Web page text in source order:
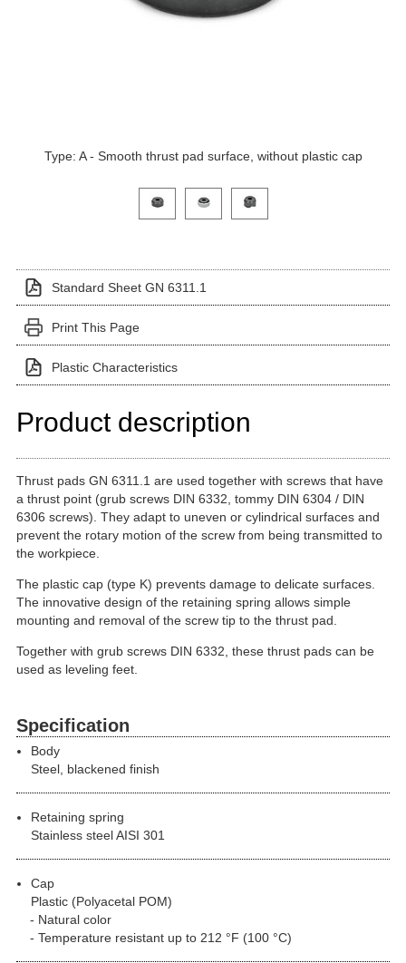
Type: A - Smooth thrust pad surface, without plastic cap
Click on a variant image to view it in the main
Standard Sheet GN 6311.1
Print This Page
Plastic Characteristics
Product description
Thrust pads GN 6311.1 are used together with screws that have
a thrust point (grub screws DIN 6332, tommy DIN 6304 / DIN
6306 screws). They adapt to uneven or cylindrical surfaces and
prevent the rotary motion of the screw from being transmitted to
the workpiece.
The plastic cap (type K) prevents damage to delicate surfaces.
The innovative design of the retaining spring allows simple
mounting and removal of the screw tip to the thrust pad.
Together with grub screws DIN 6332, these thrust pads can be
used as leveling feet.
Specification
Body
Steel, blackened finish
Retaining spring
Stainless steel AISI 301
Cap
Plastic (Polyacetal POM)
Natural color
Temperature resistant up to 212 °F (100 °C)